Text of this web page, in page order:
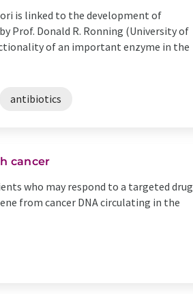
is linked to the development of
Prof. Donald R. Ronning (University of
of an important enzyme in the
antibiotics
cancer
who may respond to a targeted drug
from cancer DNA circulating in the